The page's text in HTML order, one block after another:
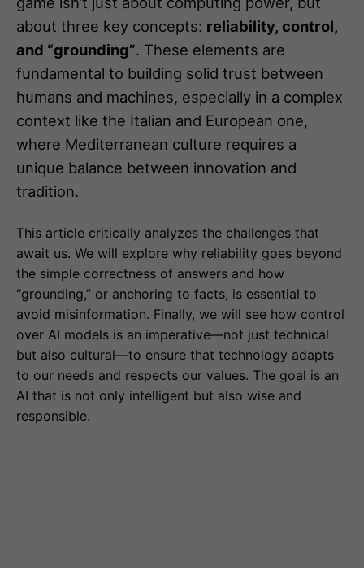
about three key concepts: reliability, control,
and “grounding”. These elements are
fundamental to building solid trust between
humans and machines, especially in a complex
context like the Italian and European one,
where Mediterranean culture requires a
unique balance between innovation and
tradition.
This article critically analyzes the challenges that
await us. We will explore why reliability goes beyond
the simple correctness of answers and how
“grounding,” or anchoring to facts, is essential to
avoid misinformation. Finally, we will see how control
over AI models is an imperative—not just technical
but also cultural—to ensure that technology adapts
to our needs and respects our values. The goal is an
AI that is not only intelligent but also wise and
responsible.